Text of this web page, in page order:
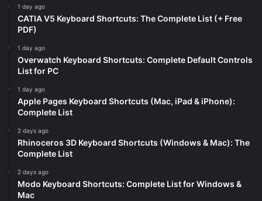
1 day ago
CATIA V5 Keyboard Shortcuts: The Complete List (+ Free
PDF)
1 day ago
Overwatch Keyboard Shortcuts: Complete Default Controls
List for PC
1 day ago
Apple Pages Keyboard Shortcuts (Mac, iPad & iPhone):
Complete List
2 days ago
Rhinoceros 3D Keyboard Shortcuts (Windows & Mac): The
Complete List
2 days ago
Modo Keyboard Shortcuts: Complete List for Windows &
Mac